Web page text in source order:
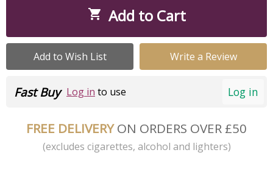
 Add to Cart
Add to Wish List Write a Review
Log in
Fast Buy Log in to use
FREE DELIVERYON ORDERS OVER £50
(excludes cigarettes, alcohol and lighters)